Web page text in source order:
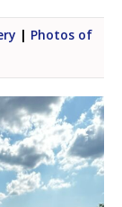
| Photos of